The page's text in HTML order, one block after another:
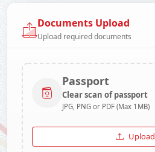
Documents Upload
Upload required documents
Passport
Clear scan of passport
JPG, PNG or PDF (Max 1MB)
Upload